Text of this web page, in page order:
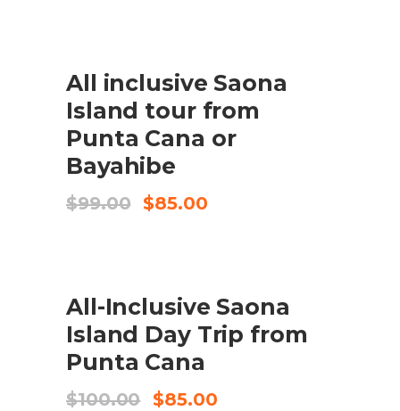
BOOK HERE
All inclusive Saona
Island tour from
Punta Cana or
Bayahibe
$99.00
Original
$85.00Current
BOOK HERE
All-Inclusive Saona
Island Day Trip from
Punta Cana
$100.00
Original
$85.00Current